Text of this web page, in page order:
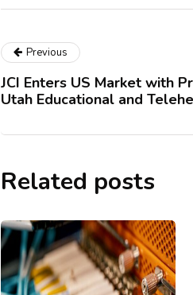
Previous
JCI Enters US Market with
Utah Educational and
Related posts